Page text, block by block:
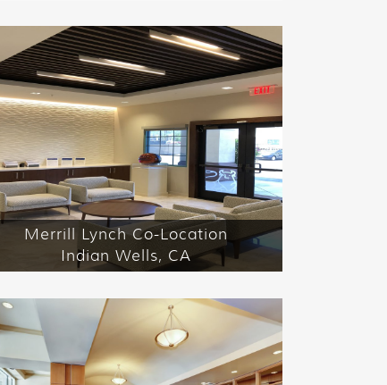
Merrill Lynch Co-Location
Indian Wells, CA